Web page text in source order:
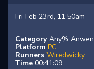
Fri Feb 23rd, 11:50am
Category Any% Anwen
Platform PC
Runners Wiredwicky
Time 00:41:09